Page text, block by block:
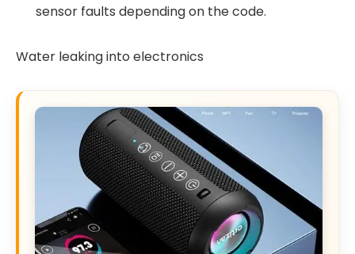
sensor faults depending on the code.
Water leaking into electronics